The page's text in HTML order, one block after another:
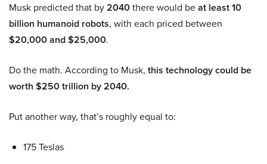
Musk predicted that by2040there would beat least 10
billion humanoid robots, with each priced between
$20,000 and $25,000.
Do the math. According to Musk, this technology could be
worth $250 trillion by 2040.
Put another way, that’s roughly equal to:
175 Teslas